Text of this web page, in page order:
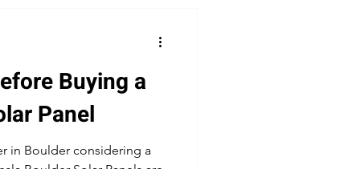
Solar Storage batteries
Buying a
Panel
in Boulder considering a